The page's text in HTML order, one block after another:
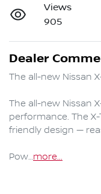
Views
905
Dealer
The all-new Nissan
The all-new Nissan
performance. The
friendly design —
Pow…more...